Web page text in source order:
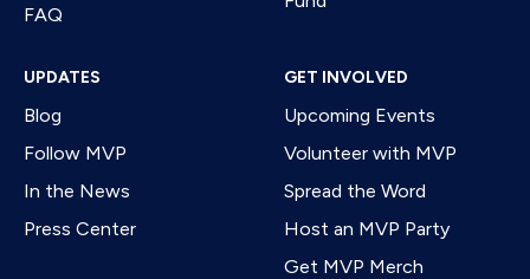
FAQ
UPDATES
Blog
Follow MVP
In the News
Press Center
GET INVOLVED
Upcoming Events
Volunteer with MVP
Spread the Word
Host an MVP Party
Get MVP Merch